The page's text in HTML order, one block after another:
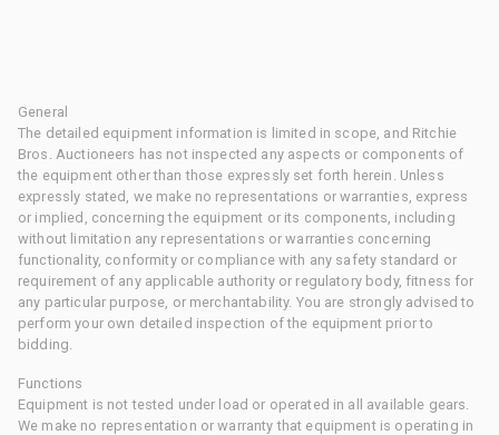
General
The detailed equipment information is limited in scope, and Ritchie
Bros. Auctioneers has not inspected any aspects or components of
the equipment other than those expressly set forth herein. Unless
expressly stated, we make no representations or warranties, express
or implied, concerning the equipment or its components, including
without limitation any representations or warranties concerning
functionality, conformity or compliance with any safety standard or
requirement of any applicable authority or regulatory body, fitness for
any particular purpose, or merchantability. You are strongly advised to
perform your own detailed inspection of the equipment prior to
bidding.
Functions
Equipment is not tested under load or operated in all available gears.
We make no representation or warranty that equipment is operating in